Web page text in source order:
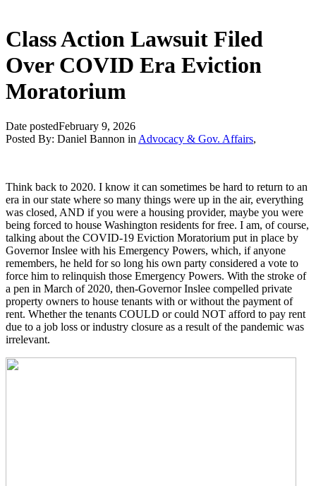
Class Action Lawsuit Filed
Over COVID Era Eviction
Moratorium
Date postedFebruary 9, 2026
Posted By: Daniel Bannon in Advocacy & Gov. Affairs,
Think back to 2020. I know it can sometimes be hard to return to an
era in our state where so many things were up in the air, everything
was closed, AND if you were a housing provider, maybe you were
being forced to house Washington residents for free. I am, of course,
talking about the COVID-19 Eviction Moratorium put in place by
Governor Inslee with his Emergency Powers, which, if anyone
remembers, he held for so long his own party considered a vote to
force him to relinquish those Emergency Powers. With the stroke of
a pen in March of 2020, then-Governor Inslee compelled private
property owners to house tenants with or without the payment of
rent. Whether the tenants COULD or could NOT afford to pay rent
due to a job loss or industry closure as a result of the pandemic was
irrelevant.